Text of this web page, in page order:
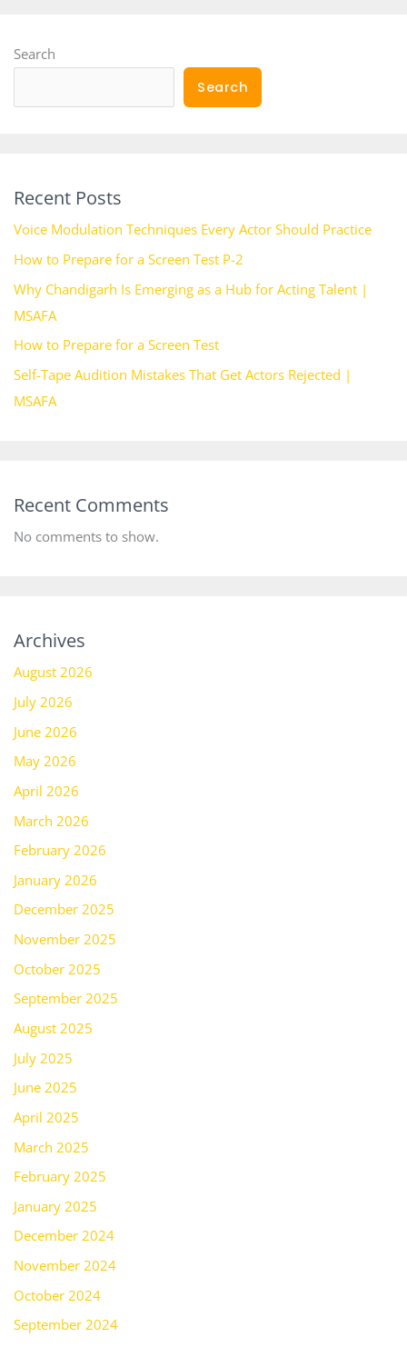
Search
Search
Recent Posts
Voice Modulation Techniques Every Actor Should Practice
How to Prepare for a Screen Test P-2
Why Chandigarh Is Emerging as a Hub for Acting Talent |
MSAFA
How to Prepare for a Screen Test
Self-Tape Audition Mistakes That Get Actors Rejected |
MSAFA
Recent Comments
No comments to show.
Archives
August 2026
July 2026
June 2026
May 2026
April 2026
March 2026
February 2026
January 2026
December 2025
November 2025
October 2025
September 2025
August 2025
July 2025
June 2025
April 2025
March 2025
February 2025
January 2025
December 2024
November 2024
October 2024
September 2024